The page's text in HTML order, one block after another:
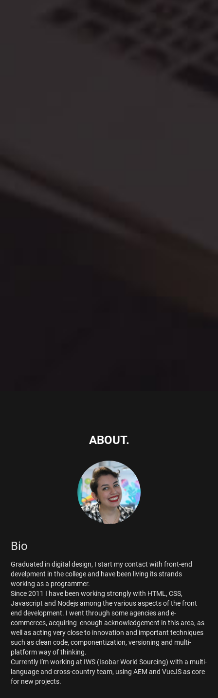
ABOUT.
Bio
Graduated in digital design, I start my contact with front-end
develpment in the college and have been living its strands
working as a programmer.
Since 2011 I have been working strongly with HTML, CSS,
Javascript and Nodejs among the various aspects of the front
end development. I went through some agencies and e-
commerces, acquiring enough acknowledgement in this area, as
well as acting very close to innovation and important techniques
such as clean code, componentization, versioning and multi-
platform way of thinking.
Currently I'm working at IWS (Isobar World Sourcing) with a multi-
language and cross-country team, using AEM and VueJS as core
for new projects.